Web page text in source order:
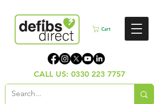
Cart
CALL US: 0330 223 7757